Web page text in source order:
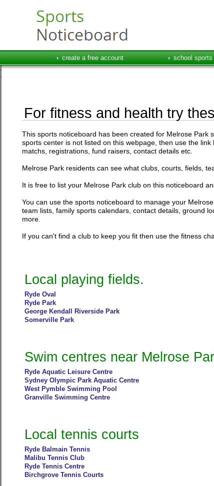
create a free account school sports
For fitness and health try
This sports noticeboard has been created for Melrose Park
sports center is not listed on this webpage, then use the
matchs, registrations, fund raisers, contact details etc.
Melrose Park residents can see what clubs, courts, fields,
It is free to list your Melrose Park club on this noticeboard
You can use the sports noticeboard to manage your
team lists, family sports calendars, contact details, ground
more.
If you can't find a club to keep you fit then use the fitness
Local playing fields.
Ryde Oval
Ryde Park
George Kendall Riverside Park
Somerville Park
Swim centres near Melrose
Ryde Aquatic Leisure Centre
Sydney Olympic Park Aquatic Centre
West Pymble Swimming Pool
Granville Swimming Centre
Local tennis courts
Ryde Balmain Tennis
Malibu Tennis Club
Ryde Tennis Centre
Birchgrove Tennis Courts